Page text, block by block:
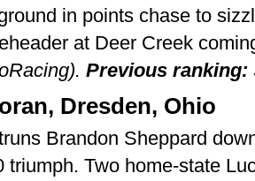
in points chase to
at Deer Creek
Previous ranking:
Dresden, Ohio
Brandon Sheppard
triumph. Two home-state